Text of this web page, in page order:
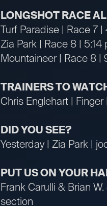
LONGSHOT RACE
Turf Paradise | Race 7
Zia Park | Race 8 | 5:14
Mountaineer | Race 8 |
TRAINERS TO
Chris Englehart |
DID YOU SEE?
Yesterday | Zia Park |
PUT US ON YOUR
Frank Carulli & Brian
section